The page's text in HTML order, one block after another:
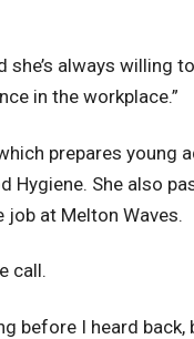
she’s always
in the workplace.”
prepares
Hygiene. She also
job at Melton Waves.
call.
before I heard